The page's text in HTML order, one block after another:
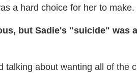
a hard choice for her to make.
but Sadie's "suicide" was
talking about wanting all of the